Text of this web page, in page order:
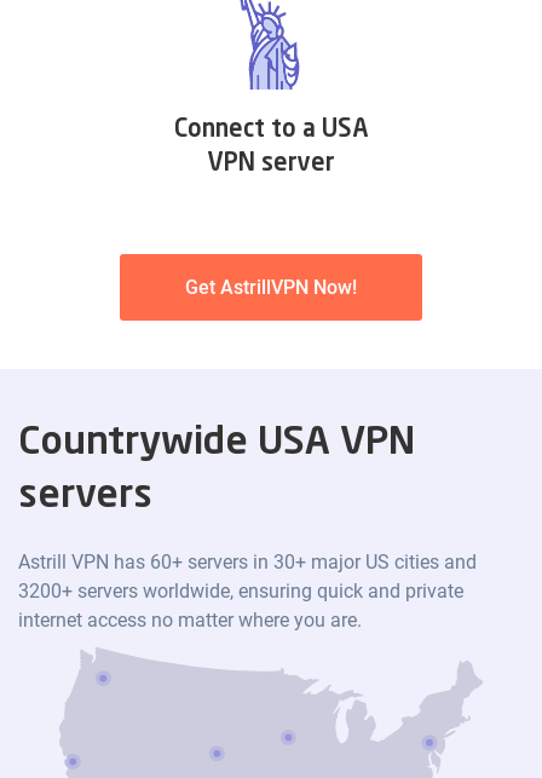
Connect to a USA
VPN server
Get AstrillVPN Now!
Countrywide USA VPN
servers
Astrill VPN has 60+ servers in 30+ major US cities and
3200+ servers worldwide, ensuring quick and private
internet access no matter where you are.